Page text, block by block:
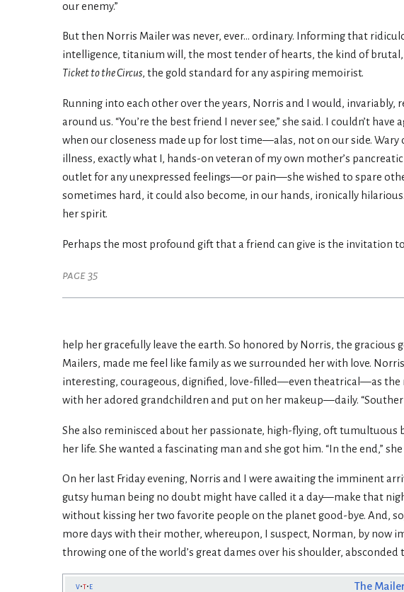
our enemy.”
But then Norris Mailer was never, ever... ordinary. Informing that
intelligence, titanium will, the most tender of hearts, the kind of
Ticket to the Circus, the gold standard for any aspiring memoirist.
Running into each other over the years, Norris and I would,
around us. “You’re the best friend I never see,” she said. I couldn’t
when our closeness made up for lost time—alas, not on our side.
illness, exactly what I, hands-on veteran of my own mother’s
outlet for any unexpressed feelings—or pain—she wished to spare
sometimes hard, it could also become, in our hands, ironically
her spirit.
Perhaps the most profound gift that a friend can give is the invitation to
page 35
help her gracefully leave the earth. So honored by Norris, the
Mailers, made me feel like family as we surrounded her with love.
interesting, courageous, dignified, love-filled—even theatrical—as the
with her adored grandchildren and put on her makeup—daily.
She also reminisced about her passionate, high-flying, oft
her life. She wanted a fascinating man and she got him. “In the end,”
On her last Friday evening, Norris and I were awaiting the imminent
gutsy human being no doubt might have called it a day—make that
without kissing her two favorite people on the planet good-bye. And,
more days with their mother, whereupon, I suspect, Norman, by now
throwing one of the world’s great dames over his shoulder,
v t e The